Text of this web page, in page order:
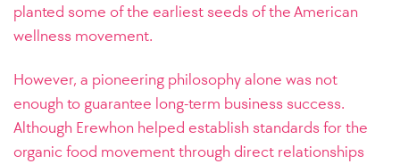
planted some of the earliest seeds of the American
wellness movement.
However, a pioneering philosophy alone was not
enough to guarantee long-term business success.
Although Erewhon helped establish standards for the
organic food movement through direct relationships